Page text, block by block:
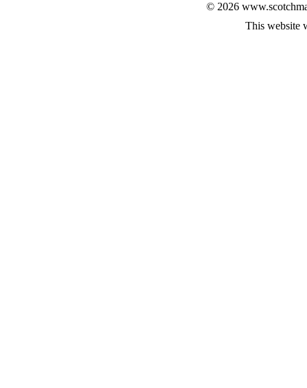
© 2026
This website